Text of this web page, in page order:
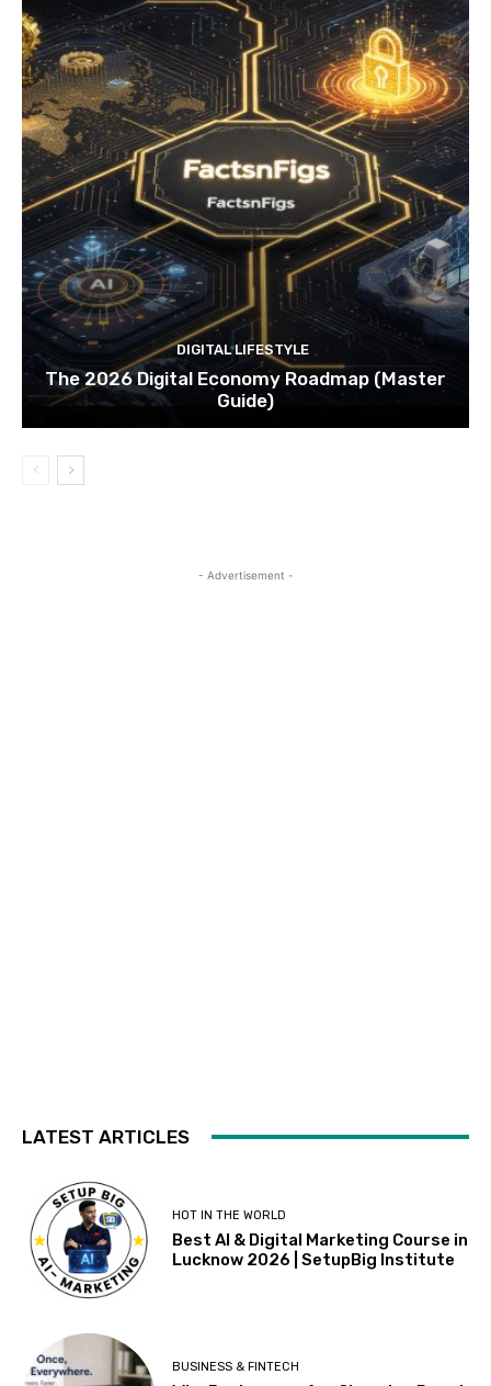
DIGITAL LIFESTYLE
The 2026 Digital Economy Roadmap (Master
Guide)
- Advertisement -
LATEST ARTICLES
HOT IN THE WORLD
Best AI & Digital Marketing Course in
Lucknow 2026 | SetupBig Institute
BUSINESS & FINTECH